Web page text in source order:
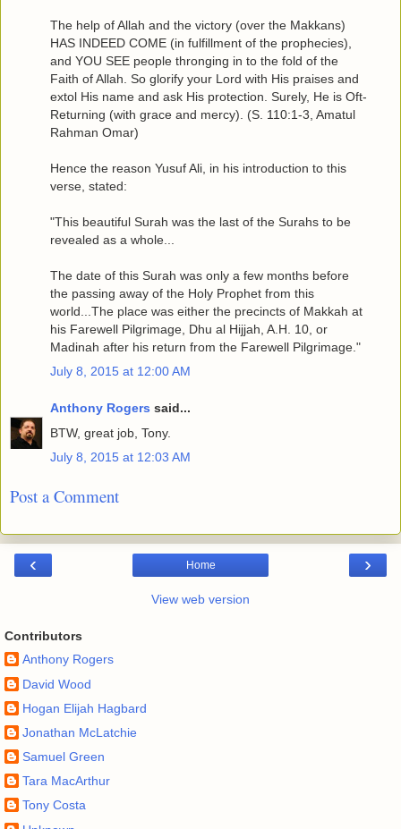
The help of Allah and the victory (over the Makkans)
HAS INDEED COME (in fulfillment of the prophecies),
and YOU SEE people thronging in to the fold of the
Faith of Allah. So glorify your Lord with His praises and
extol His name and ask His protection. Surely, He is Oft-
Returning (with grace and mercy). (S. 110:1-3, Amatul
Rahman Omar)
Hence the reason Yusuf Ali, in his introduction to this
verse, stated:
"This beautiful Surah was the last of the Surahs to be
revealed as a whole...
The date of this Surah was only a few months before
the passing away of the Holy Prophet from this
world...The place was either the precincts of Makkah at
his Farewell Pilgrimage, Dhu al Hijjah, A.H. 10, or
Madinah after his return from the Farewell Pilgrimage."
July 8, 2015 at 12:00 AM
Anthony Rogers said...
BTW, great job, Tony.
July 8, 2015 at 12:03 AM
Post a Comment
‹ ›
Home
View web version
Contributors
Anthony Rogers
David Wood
Hogan Elijah Hagbard
Jonathan McLatchie
Samuel Green
Tara MacArthur
Tony Costa